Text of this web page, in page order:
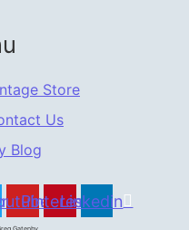
Store
Us
Blog
PinterestLinkedin